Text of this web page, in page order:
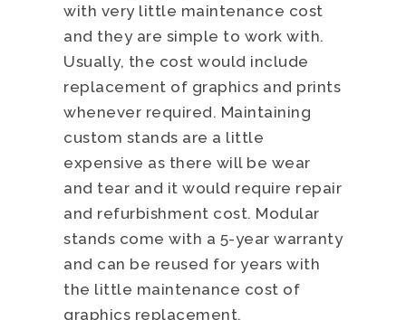
with very little maintenance cost
and they are simple to work with.
Usually, the cost would include
replacement of graphics and prints
whenever required. Maintaining
custom stands are a little
expensive as there will be wear
and tear and it would require repair
and refurbishment cost. Modular
stands come with a 5-year warranty
and can be reused for years with
the little maintenance cost of
graphics replacement.